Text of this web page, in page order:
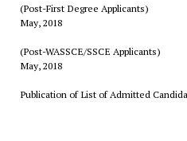
(Post-First Degree
May, 2018
(Post-WASSCE/SSCE
May, 2018
Publication of List of Admitted